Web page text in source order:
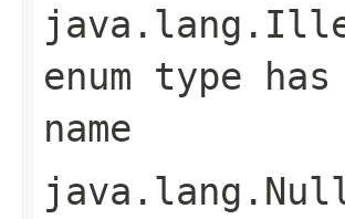
enum type
name